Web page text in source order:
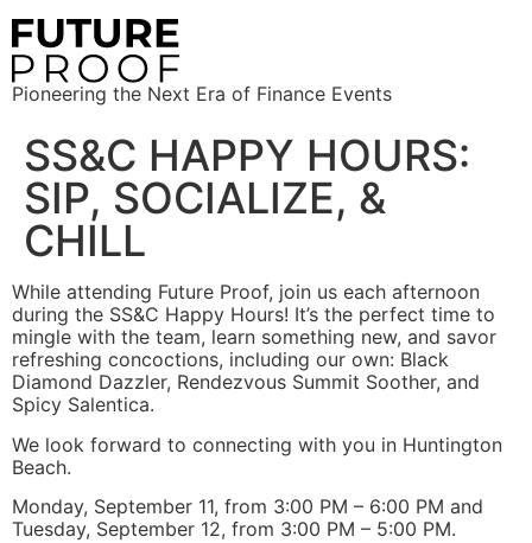
Pioneering the Next Era of Finance Events
SS&C HAPPY HOURS:
SIP, SOCIALIZE, &
CHILL
While attending Future Proof, join us each afternoon
during the SS&C Happy Hours! It’s the perfect time to
mingle with the team, learn something new, and savor
refreshing concoctions, including our own: Black
Diamond Dazzler, Rendezvous Summit Soother, and
Spicy Salentica.
We look forward to connecting with you in Huntington
Beach.
Monday, September 11, from 3:00 PM – 6:00 PM and
Tuesday, September 12, from 3:00 PM – 5:00 PM.